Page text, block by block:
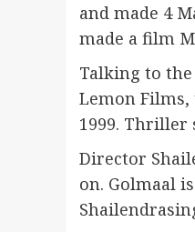
and made 4
made a film
Talking to
Lemon Films,
1999. Thriller
Director
on. Golmaal